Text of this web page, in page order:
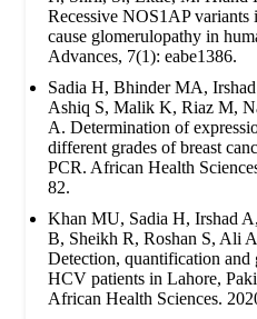
Recessive NOS1AP
cause glomerulopathy in
Advances, 7(1): eabe1386.
Sadia H, Bhinder MA,
Ashiq S, Malik K, Riaz M,
A. Determination of
different grades of breast
PCR. African Health
82.
Khan MU, Sadia H, Irshad
B, Sheikh R, Roshan S, Ali
Detection, quantification
HCV patients in Lahore,
African Health Sciences.